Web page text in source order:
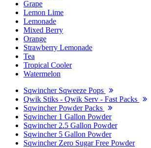
Grape
Lemon Lime
Lemonade
Mixed Berry
Orange
Strawberry Lemonade
Tea
Tropical Cooler
Watermelon
Sqwincher Sqweeze Pops
Qwik Stiks - Qwik Serv - Fast Packs
Sqwincher Powder Packs
Sqwincher 1 Gallon Powder
Sqwincher 2.5 Gallon Powder
Sqwincher 5 Gallon Powder
Sqwincher Zero Sugar Free Powder